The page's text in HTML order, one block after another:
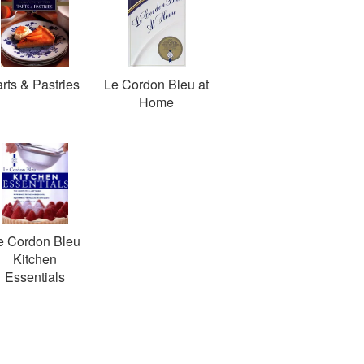
& Pastries
Le Cordon Bleu at
Home
Cordon Bleu
Kitchen
Essentials